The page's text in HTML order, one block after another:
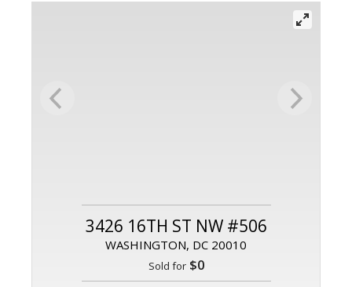
3426 16TH ST NW #506
WASHINGTON, DC 20010
Sold for$0